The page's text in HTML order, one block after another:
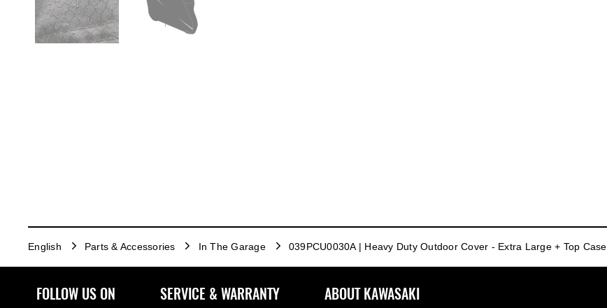
English Parts & Accessories In The Garage 039PCU0030A | Heavy Duty Outdoor Cover - Extra Large + Top Case
FOLLOW US ON SERVICE & WARRANTY ABOUT KAWASAKI